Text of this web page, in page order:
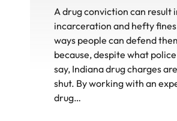
A drug conviction can result
incarceration and hefty
ways people can defend
because, despite what
say, Indiana drug charges
shut. By working with an
drug…